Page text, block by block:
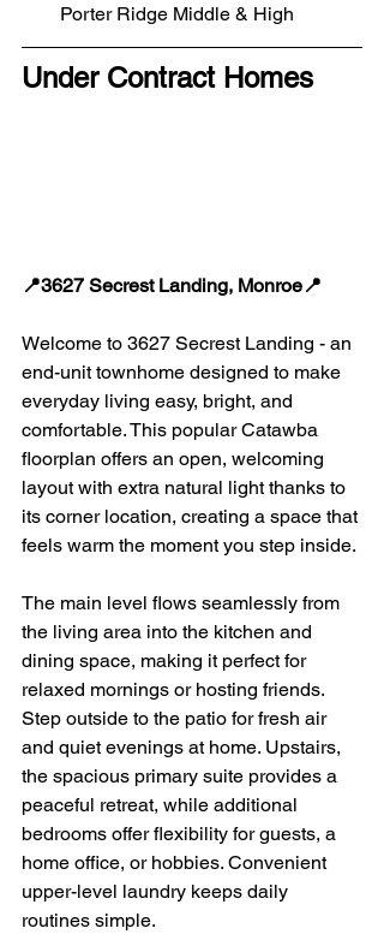
Porter Ridge Middle & High
Under Contract Homes
📍3627 Secrest Landing, Monroe📍
Welcome to 3627 Secrest Landing - an
end-unit townhome designed to make
everyday living easy, bright, and
comfortable. This popular Catawba
floorplan offers an open, welcoming
layout with extra natural light thanks to
its corner location, creating a space that
feels warm the moment you step inside.
The main level flows seamlessly from
the living area into the kitchen and
dining space, making it perfect for
relaxed mornings or hosting friends.
Step outside to the patio for fresh air
and quiet evenings at home. Upstairs,
the spacious primary suite provides a
peaceful retreat, while additional
bedrooms offer flexibility for guests, a
home office, or hobbies. Convenient
upper-level laundry keeps daily
routines simple.